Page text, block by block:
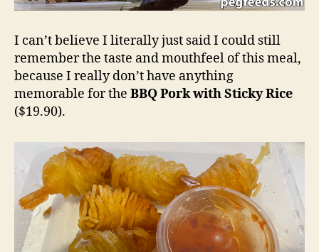
I can’t believe I literally just said I could still
remember the taste and mouthfeel of this meal,
because I really don’t have anything
memorable for the BBQ Pork with Sticky Rice
($19.90).